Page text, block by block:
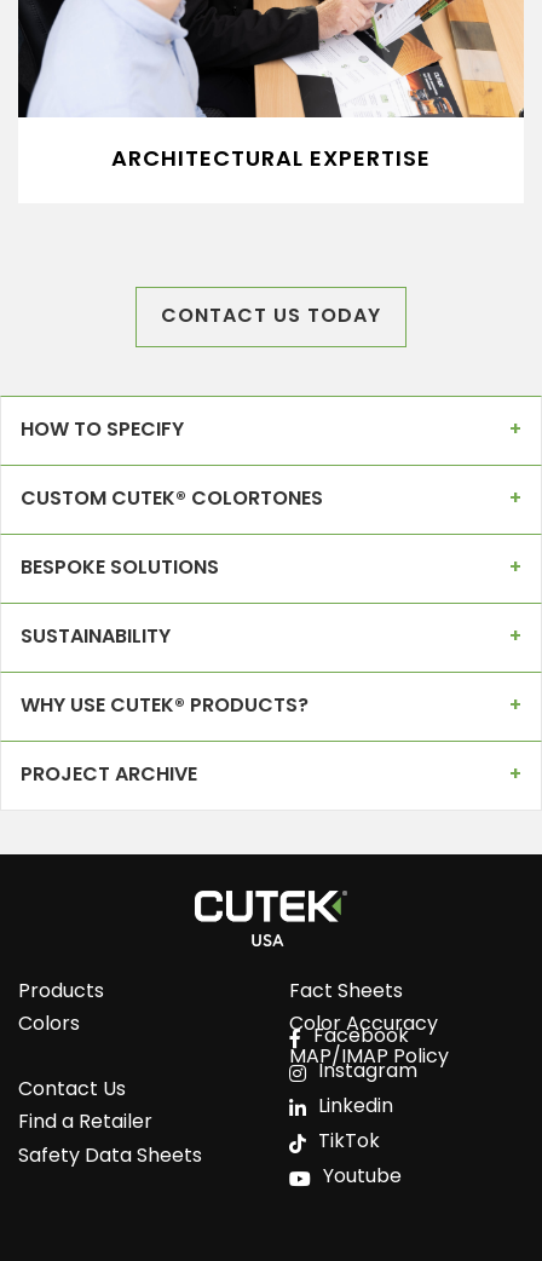
ARCHITECTURAL EXPERTISE
CONTACT US TODAY
HOW TO SPECIFY
CUSTOM CUTEK® COLORTONES
BESPOKE SOLUTIONS
SUSTAINABILITY
WHY USE CUTEK® PRODUCTS?
PROJECT ARCHIVE
Products
Colors
Contact Us
Find a Retailer
Safety Data Sheets
Fact Sheets
Color Accuracy
MAP/IMAP Policy
Facebook
Instagram
Linkedin
TikTok
Youtube